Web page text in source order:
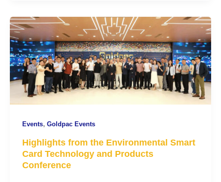
Events, Goldpac Events
Highlights from the Environmental Smart
Card Technology and Products
Conference